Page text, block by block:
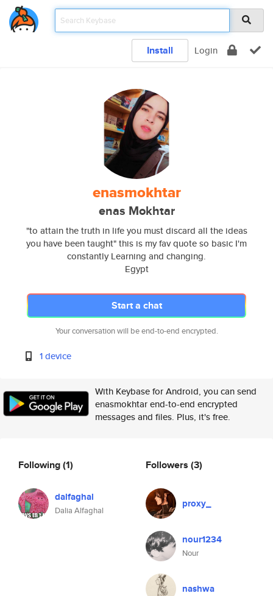
Install Login
enasmokhtar
enas Mokhtar
"to attain the truth in life you must discard all the ideas
you have been taught" this is my fav quote so basic I'm
constantly Learning and changing.
Egypt
Start a chat
Your conversation will be end-to-end encrypted.
1 device
With Keybase for Android, you can send
enasmokhtar end-to-end encrypted
messages and files. Plus, it's free.
Following(1)
dalfaghal
Dalia Alfaghal
Followers (3)
proxy_
nour1234
Nour
nashwa